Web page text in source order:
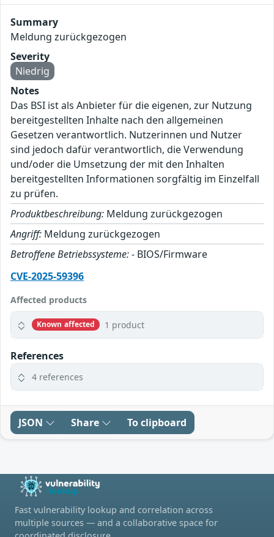
Summary
Meldung zurückgezogen
Severity
Niedrig
Notes
Das BSI ist als Anbieter für die eigenen, zur Nutzung
bereitgestellten Inhalte nach den allgemeinen
Gesetzen verantwortlich. Nutzerinnen und Nutzer
sind jedoch dafür verantwortlich, die Verwendung
und/oder die Umsetzung der mit den Inhalten
bereitgestellten Informationen sorgfältig im Einzelfall
zu prüfen.
Produktbeschreibung: Meldung zurückgezogen
Angriff: Meldung zurückgezogen
Betroffene Betriebssysteme:- BIOS/Firmware
CVE-2025-59396
Affected products
Known affected 1 product
References
4 references
JSON Share To clipboard
Fast vulnerability lookup and correlation across
multiple sources — and a collaborative space for